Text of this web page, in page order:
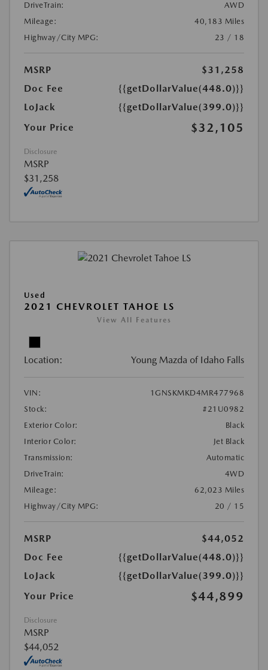
DriveTrain:
AWD
Mileage:
40,183 Miles
Highway/City MPG:
23 / 18
MSRP
$31,258
Doc Fee
{{getDollarValue(448.0)}}
LoJack
{{getDollarValue(399.0)}}
Your Price
$32,105
Disclosure
MSRP
$31,258
Used
2021 CHEVROLET TAHOE LS
View All Features
Location: Young Mazda of Idaho Falls
VIN:
1GNSKMKD4MR477968
Stock:
#21U0982
Exterior Color:
Black
Interior Color:
Jet Black
Transmission:
Automatic
DriveTrain:
4WD
Mileage:
62,023 Miles
Highway/City MPG:
20 / 15
MSRP
$44,052
Doc Fee
{{getDollarValue(448.0)}}
LoJack
{{getDollarValue(399.0)}}
Your Price
$44,899
Disclosure
MSRP
$44,052